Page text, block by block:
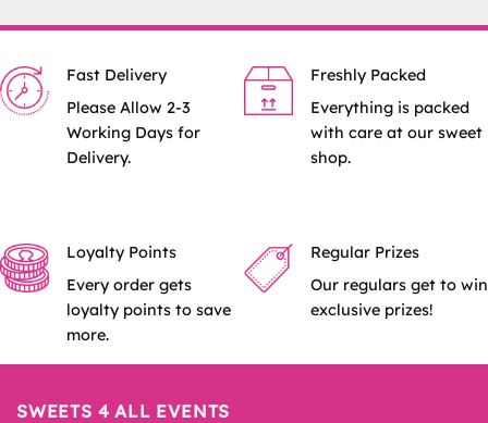
Fast Delivery
Please Allow 2-3
Working Days for
Delivery.
Freshly Packed
Everything is packed
with care at our sweet
shop.
Loyalty Points
Every order gets
loyalty points to save
more.
Regular Prizes
Our regulars get to win
exclusive prizes!
SWEETS 4 ALL EVENTS